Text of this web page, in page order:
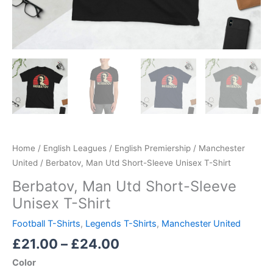
Home / English Leagues / English Premiership / Manchester
United / Berbatov, Man Utd Short-Sleeve Unisex T-Shirt
Berbatov, Man Utd Short-Sleeve
Unisex T-Shirt
Football T-Shirts, Legends T-Shirts, Manchester United
£21.00 – £24.00
Color